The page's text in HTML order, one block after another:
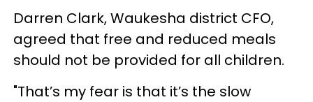
Darren Clark, Waukesha district CFO,
agreed that free and reduced meals
should not be provided for all children.
"That’s my fear is that it’s the slow